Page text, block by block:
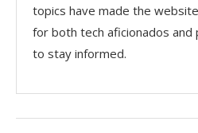
topics have made the
for both tech aficionados and
to stay informed.